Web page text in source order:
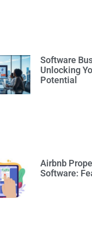
Software
Unlocking
Potential
Airbnb
Software: